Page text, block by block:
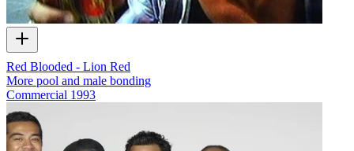
Red Blooded - Lion Red
More pool and male bonding
Commercial 1993